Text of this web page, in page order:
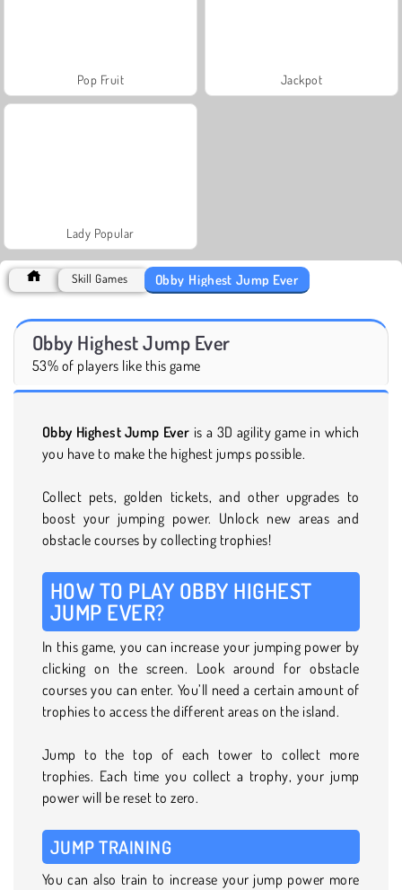
Pop Fruit Jackpot
Lady Popular
Skill Games Obby Highest Jump Ever
Obby Highest Jump Ever
53% of players like this game
Obby Highest Jump Ever is a 3D agility game in which
you have to make the highest jumps possible.
Collect pets, golden tickets, and other upgrades to
boost your jumping power. Unlock new areas and
obstacle courses by collecting trophies!
HOW TO PLAY OBBY HIGHEST
JUMP EVER?
In this game, you can increase your jumping power by
clicking on the screen. Look around for obstacle
courses you can enter. You’ll need a certain amount of
trophies to access the different areas on the island.
Jump to the top of each tower to collect more
trophies. Each time you collect a trophy, your jump
power will be reset to zero.
JUMP TRAINING
You can also train to increase your jump power more